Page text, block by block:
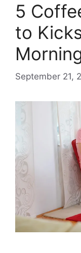
5
to
September 21,